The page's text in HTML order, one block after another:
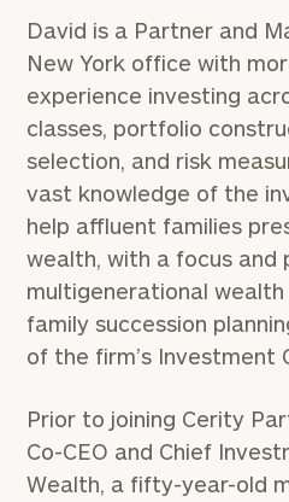
David is a Partner and
New York office with
experience investing
classes, portfolio
selection, and risk
vast knowledge of the
help affluent families
wealth, with a focus and
multigenerational
family succession
of the firm’s Investment
Prior to joining Cerity
Co-CEO and Chief
Wealth, a fifty-year-old